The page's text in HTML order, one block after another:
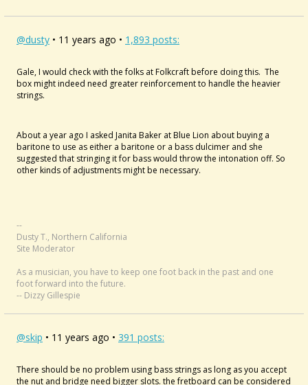
@dusty • 11 years ago • 1,893 posts:
Gale, I would check with the folks at Folkcraft before doing this. The
box might indeed need greater reinforcement to handle the heavier
strings.
About a year ago I asked Janita Baker at Blue Lion about buying a
baritone to use as either a baritone or a bass dulcimer and she
suggested that stringing it for bass would throw the intonation off. So
other kinds of adjustments might be necessary.
--
Dusty T., Northern California
Site Moderator
As a musician, you have to keep one foot back in the past and one
foot forward into the future.
-- Dizzy Gillespie
@skip • 11 years ago • 391 posts:
There should be no problem using bass strings as long as you accept
the nut and bridge need bigger slots. the fretboard can be considered